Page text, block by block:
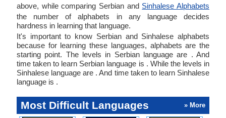
above, while comparing Serbian and Sinhalese Alphabets
the number of alphabets in any language decides
hardness in learning that language.
It's important to know Serbian and Sinhalese alphabets
because for learning these languages, alphabets are the
starting point. The levels in Serbian language are . And
time taken to learn Serbian language is . While the levels in
Sinhalese language are . And time taken to learn Sinhalese
language is .
Most Difficult Languages » More